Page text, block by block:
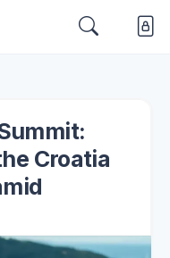
Croatia